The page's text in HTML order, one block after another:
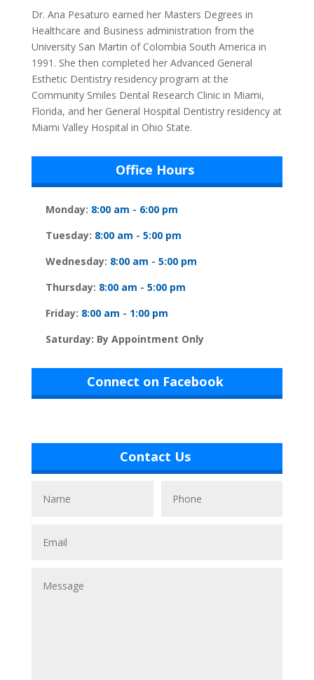
Dr. Ana Pesaturo earned her Masters Degrees in
Healthcare and Business administration from the
University San Martin of Colombia South America in
1991. She then completed her Advanced General
Esthetic Dentistry residency program at the
Community Smiles Dental Research Clinic in Miami,
Florida, and her General Hospital Dentistry residency at
Miami Valley Hospital in Ohio State.
Office Hours
Monday: 8:00 am - 6:00 pm
Tuesday: 8:00 am - 5:00 pm
Wednesday: 8:00 am - 5:00 pm
Thursday: 8:00 am - 5:00 pm
Friday: 8:00 am - 1:00 pm
Saturday: By Appointment Only
Connect on Facebook
Contact Us